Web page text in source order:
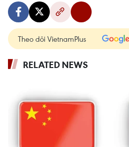
Theo dõi VietnamPlus
RELATED NEWS